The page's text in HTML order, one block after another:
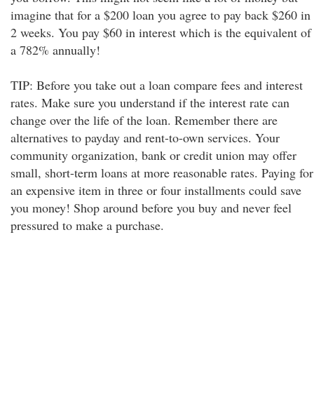
imagine that for a $200 loan you agree to pay back $260 in
2 weeks. You pay $60 in interest which is the equivalent of
a 782% annually!
TIP: Before you take out a loan compare fees and interest
rates. Make sure you understand if the interest rate can
change over the life of the loan. Remember there are
alternatives to payday and rent-to-own services. Your
community organization, bank or credit union may offer
small, short-term loans at more reasonable rates. Paying for
an expensive item in three or four installments could save
you money! Shop around before you buy and never feel
pressured to make a purchase.